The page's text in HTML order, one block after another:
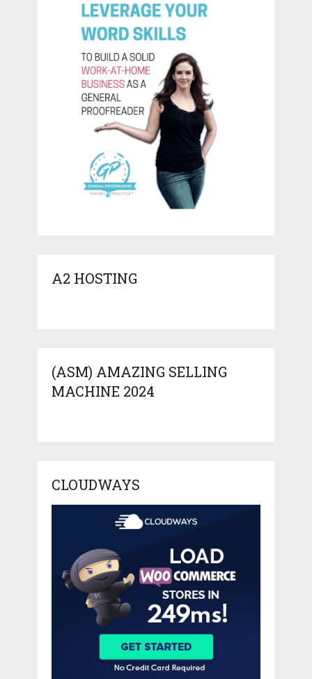
A2 HOSTING
(ASM) AMAZING SELLING
MACHINE 2024
CLOUDWAYS